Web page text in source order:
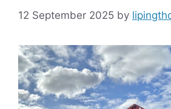
12 September 2025 by